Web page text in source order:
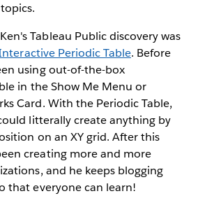
Tableau Public discovery was
Periodic Table. Before
using out-of-the-box
in the Show Me Menu or
Card. With the Periodic Table,
litterally create anything by
on an XY grid. After this
creating more and more
and he keeps blogging
that everyone can learn!